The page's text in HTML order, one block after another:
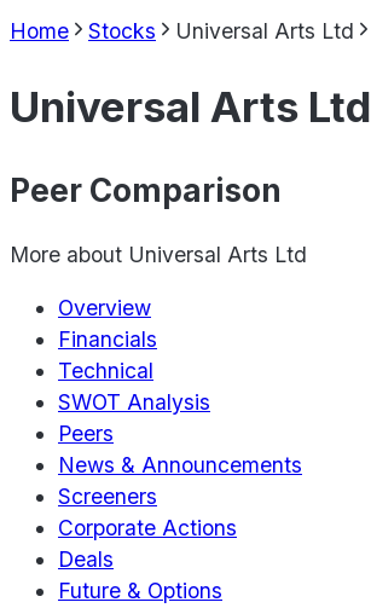
Home Stocks Universal Arts Ltd
Universal Arts Ltd
Peer Comparison
More about Universal Arts Ltd
Overview
Financials
Technical
SWOT Analysis
Peers
News & Announcements
Screeners
Corporate Actions
Deals
Future & Options